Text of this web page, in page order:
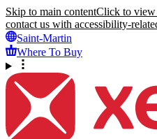
Skip to main contentClick to view
contact us with accessibility-
Saint-Martin
Where To Buy